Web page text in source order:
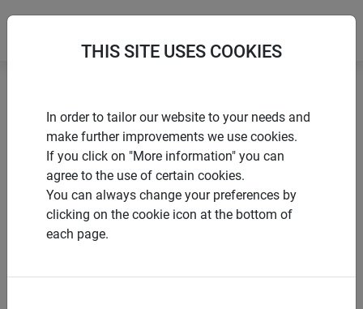
Nesting boxes Nesting box "Birdy"
PRODUCTS
NESTING BOX "BIRDY"
THIS SITE USES COOKIES
In order to tailor our website to your needs and
make further improvements we use cookies.
If you click on "More information" you can
agree to the use of certain cookies.
You can always change your preferences by
clicking on the cookie icon at the bottom of
each page.